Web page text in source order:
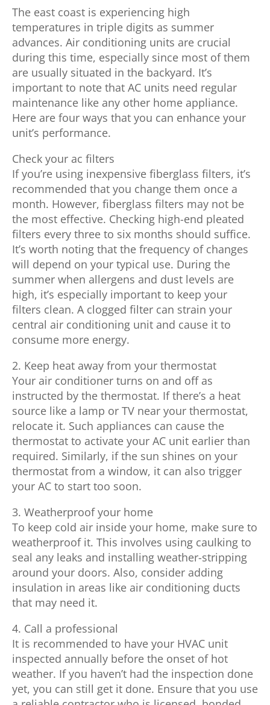
The east coast is experiencing high
temperatures in triple digits as summer
advances. Air conditioning units are crucial
during this time, especially since most of them
are usually situated in the backyard. It’s
important to note that AC units need regular
maintenance like any other home appliance.
Here are four ways that you can enhance your
unit’s performance.
Check your ac filters
If you’re using inexpensive fiberglass filters, it’s
recommended that you change them once a
month. However, fiberglass filters may not be
the most effective. Checking high-end pleated
filters every three to six months should suffice.
It’s worth noting that the frequency of changes
will depend on your typical use. During the
summer when allergens and dust levels are
high, it’s especially important to keep your
filters clean. A clogged filter can strain your
central air conditioning unit and cause it to
consume more energy.
2. Keep heat away from your thermostat
Your air conditioner turns on and off as
instructed by the thermostat. If there’s a heat
source like a lamp or TV near your thermostat,
relocate it. Such appliances can cause the
thermostat to activate your AC unit earlier than
required. Similarly, if the sun shines on your
thermostat from a window, it can also trigger
your AC to start too soon.
3. Weatherproof your home
To keep cold air inside your home, make sure to
weatherproof it. This involves using caulking to
seal any leaks and installing weather-stripping
around your doors. Also, consider adding
insulation in areas like air conditioning ducts
that may need it.
4. Call a professional
It is recommended to have your HVAC unit
inspected annually before the onset of hot
weather. If you haven’t had the inspection done
yet, you can still get it done. Ensure that you use